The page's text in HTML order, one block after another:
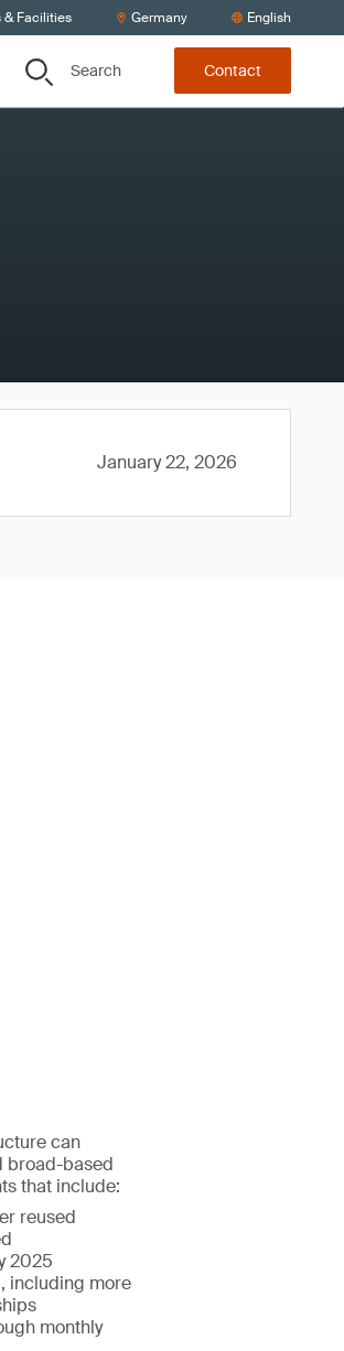
& Facilities Germany English
Search Contact
January 22, 2026
can
broad-based
that include:
reused
2025
including more
monthly